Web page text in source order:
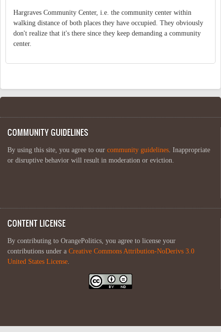
Hargraves Community Center, i.e. the community center within
walking distance of both places they have occupied. They obviously
don't realize that it's there since they keep demanding a community
center.
COMMUNITY GUIDELINES
By using this site, you agree to our community guidelines. Inappropriate
or disruptive behavior will result in moderation or eviction.
CONTENT LICENSE
By contributing to OrangePolitics, you agree to license your
contributions under a Creative Commons Attribution-NoDerivs 3.0
United States License.